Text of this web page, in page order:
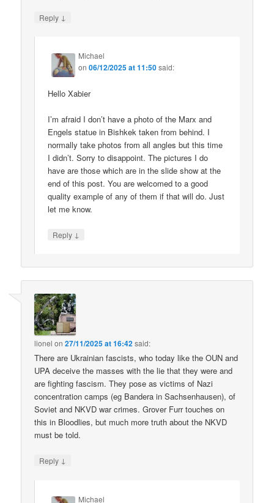
Reply ↓
Michael
on06/12/2025 at 11:50said:
Hello Xabier
I’m afraid I don’t have a photo of the Marx and
Engels statue in Bishkek taken from behind. I
normally take photos from all angles but this time
I didn’t. Sorry to disappoint. The pictures I do
have are those which are in the slide show at the
end of this post. You are welcomed to a good
quality example of any of them if that will do. Just
let me know.
Reply ↓
lionel on27/11/2025 at 16:42said:
There are Ukrainian fascists, who today like the OUN and
UPA deceive the masses with the lie that they were and
are fighting fascism. They pose as victims of Nazi
concentration camps (eg Bandera in Sachsenhausen), of
Soviet and NKVD war crimes. Grover Furr touches on
this in Bloodlies, but much more truth about the NKVD
must be told.
Reply ↓
Michael